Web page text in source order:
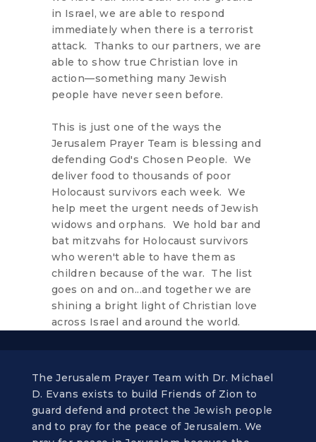
in Israel, we are able to respond
immediately when there is a terrorist
attack. Thanks to our partners, we are
able to show true Christian love in
action—something many Jewish
people have never seen before.
This is just one of the ways the
Jerusalem Prayer Team is blessing and
defending God's Chosen People. We
deliver food to thousands of poor
Holocaust survivors each week. We
help meet the urgent needs of Jewish
widows and orphans. We hold bar and
bat mitzvahs for Holocaust survivors
who weren't able to have them as
children because of the war. The list
goes on and on...and together we are
shining a bright light of Christian love
across Israel and around the world.
The Jerusalem Prayer Team with Dr. Michael
D. Evans exists to build Friends of Zion to
guard defend and protect the Jewish people
and to pray for the peace of Jerusalem. We